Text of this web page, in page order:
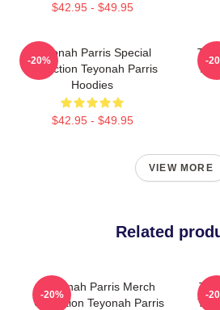
$42.95 - $49.95
Teyonah Parris Special
Collection Teyonah Parris
Hoodies
$42.95 - $49.95
-20%
For
-
VIEW MORE
Related
Teyonah Parris Merch
Collection Teyonah Parris
-20% -